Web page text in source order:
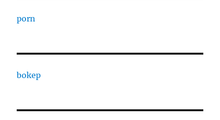
porn
bokep